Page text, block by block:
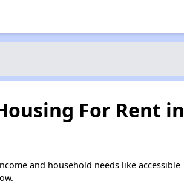
For Rent in
and household needs like accessible